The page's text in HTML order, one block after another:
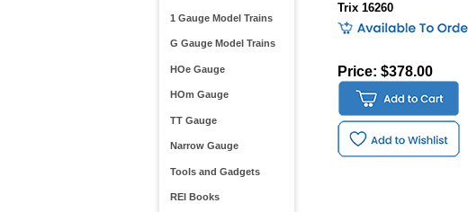
1 Gauge Model Trains
G Gauge Model Trains
HOe Gauge
HOm Gauge
TT Gauge
Narrow Gauge
Tools and Gadgets
REI Books
Trix 16260
Price: $378.00